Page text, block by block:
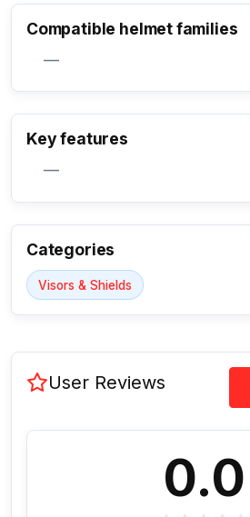
Compatible helmet families
—
Key features
—
Categories
Visors & Shields
User Reviews
0.0